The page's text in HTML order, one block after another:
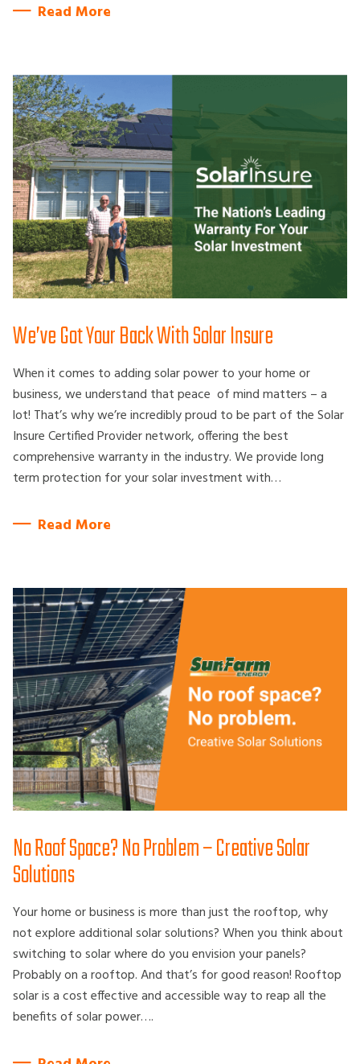
Read More
We’ve Got Your Back With Solar Insure
When it comes to adding solar power to your home or
business, we understand that peace of mind matters – a
lot! That’s why we’re incredibly proud to be part of the Solar
Insure Certified Provider network, offering the best
comprehensive warranty in the industry. We provide long
term protection for your solar investment with…
Read More
No Roof Space? No Problem – Creative Solar
Solutions
Your home or business is more than just the rooftop, why
not explore additional solar solutions? When you think about
switching to solar where do you envision your panels?
Probably on a rooftop. And that’s for good reason! Rooftop
solar is a cost effective and accessible way to reap all the
benefits of solar power….